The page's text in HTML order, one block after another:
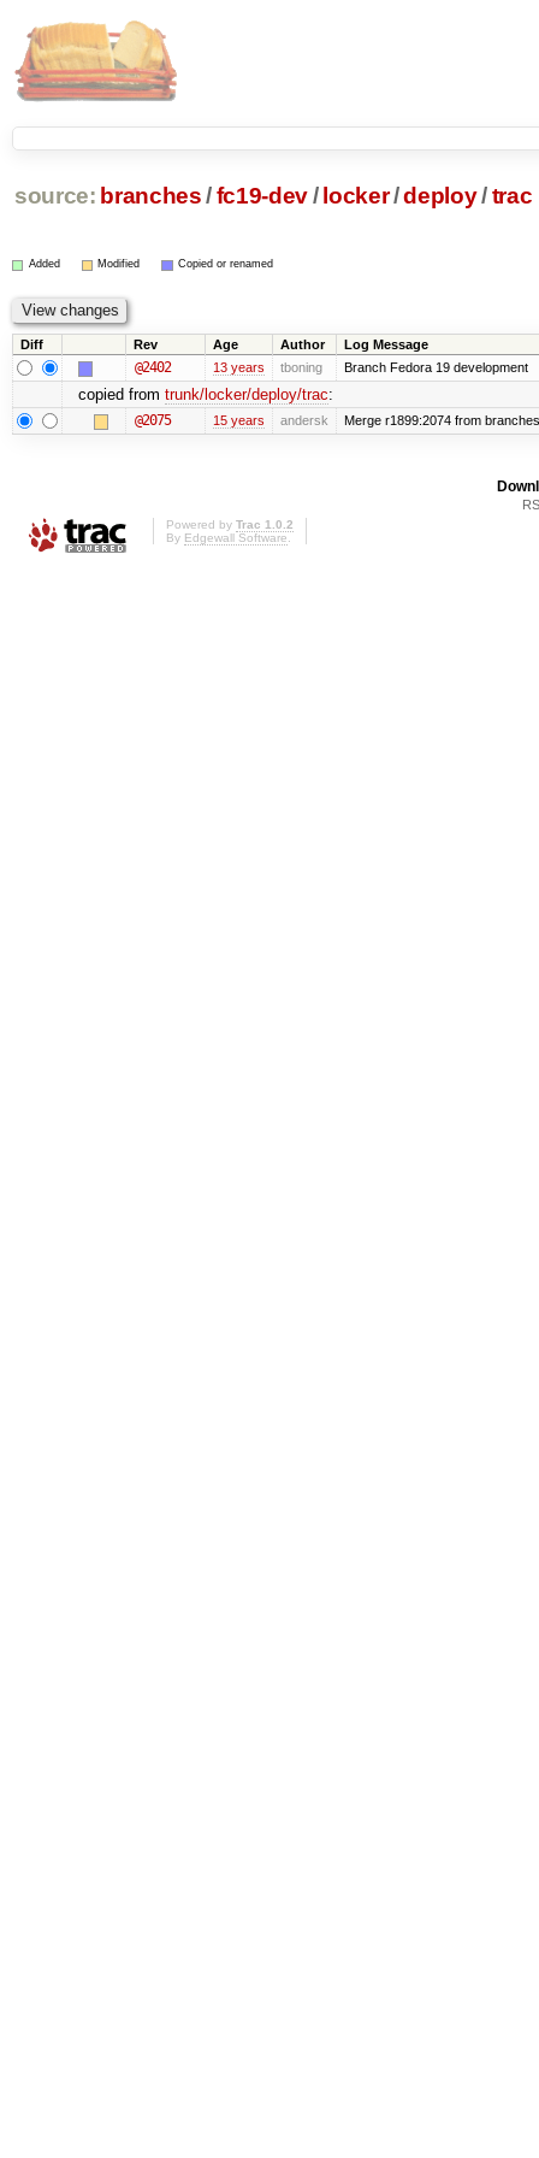
source: branches /fc19-dev/ locker/deploy/trac
Added Modified Copied or renamed
Diff Rev Age Author Log Message
@2402 13 years tboning Branch Fedora 19 development
copied from trunk/locker/deploy/trac:
@2075 15 years andersk Merge r1899:2074 from
Powered by Trac 1.0.2
By Edgewall Software